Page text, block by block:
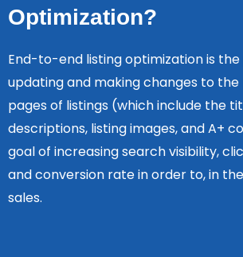
Optimization?
End-to-end listing optimization is
updating and making changes to
pages of listings (which include the
descriptions, listing images, and A+
goal of increasing search visibility,
and conversion rate in order to, in
sales.